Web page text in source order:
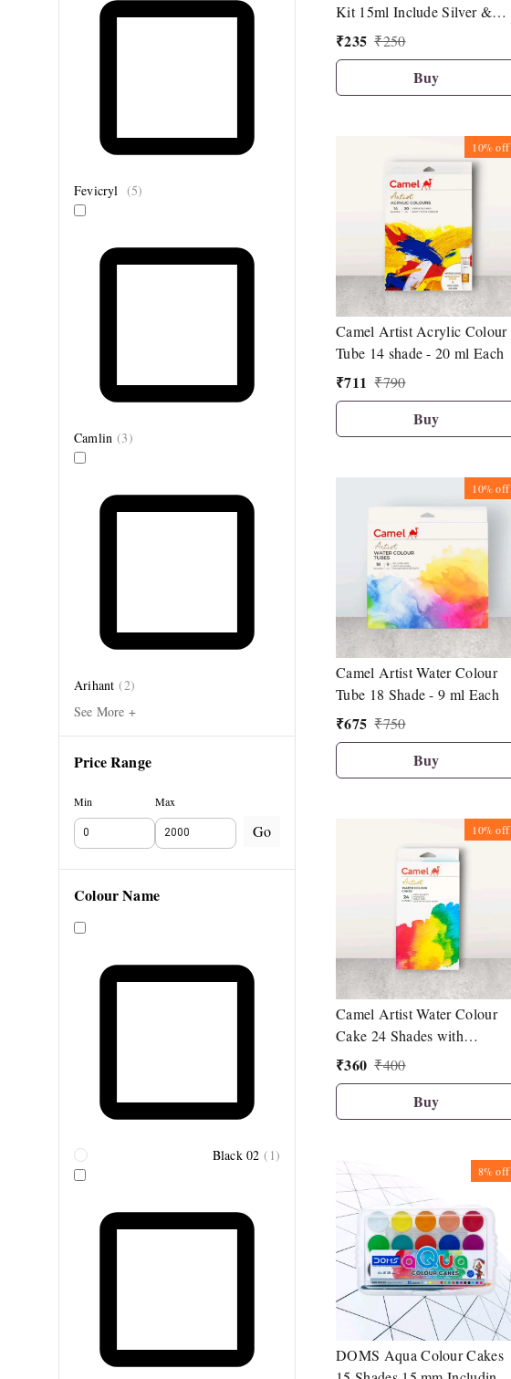
Fevicryl (5)
Camlin (3)
Arihant (2)
See More +
Price Range
Min Max
Go
Colour Name
Black 02 ( 1)
Kit 15ml Include Silver &
Gold Colour
₹235 ₹250
Buy
10%off
Camel Artist Acrylic Colour
Tube 14 shade - 20 ml Each
₹711 ₹790
Buy
10%off
Camel Artist Water Colour
Tube 18 Shade - 9 ml Each
₹675 ₹750
Buy
10%off
Camel Artist Water Colour
Cake 24 Shades with
Synthetic Hair Brush
₹360 ₹400
Buy
8%off
DOMS Aqua Colour Cakes